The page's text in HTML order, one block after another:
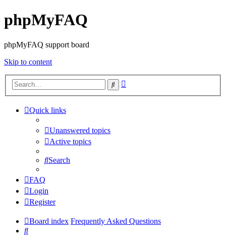
phpMyFAQ
phpMyFAQ support board
Skip to content
Search
Quick links
Unanswered topics
Active topics
Search
FAQ
Login
Register
Board index Frequently Asked Questions
Search